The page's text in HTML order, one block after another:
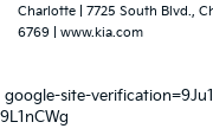
Charlotte
7725 South Blvd.,
6769
www.kia.com
google-site-
9L1nCWg